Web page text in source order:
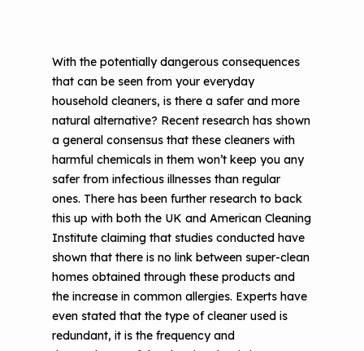
With the potentially dangerous consequences
that can be seen from your everyday
household cleaners, is there a safer and more
natural alternative? Recent research has shown
a general consensus that these cleaners with
harmful chemicals in them won’t keep you any
safer from infectious illnesses than regular
ones. There has been further research to back
this up with both the UK and American Cleaning
Institute claiming that studies conducted have
shown that there is no link between super-clean
homes obtained through these products and
the increase in common allergies. Experts have
even stated that the type of cleaner used is
redundant, it is the frequency and